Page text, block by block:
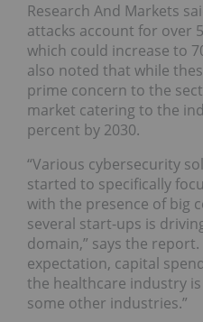
Research And Markets
attacks account for over
which could increase to
also noted that while
prime concern to the
market catering to the
percent by 2030.
“Various cybersecurity
started to specifically
with the presence of big
several start-ups is
domain,” says the
expectation, capital
the healthcare industry
some other industries.”